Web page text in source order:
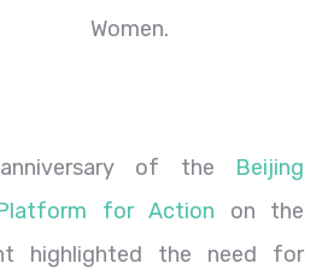
Women.
of the Beijing
for Action on the
highlighted the need for